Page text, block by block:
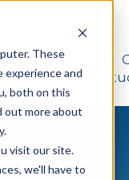
These
experience and
both on this
out more about
visit our site.
we'll have to
submenu for
News &
Updates
Show